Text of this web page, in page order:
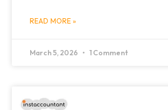
READ MORE »
March 5, 2026 1 Comment